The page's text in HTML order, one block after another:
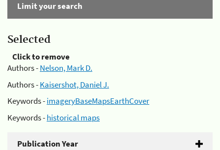
Limit your search
Selected
Click to remove
Authors -Nelson, Mark D.
Authors -Kaisershot, Daniel J.
Keywords -imageryBaseMapsEarthCover
Keywords -historical maps
Publication Year